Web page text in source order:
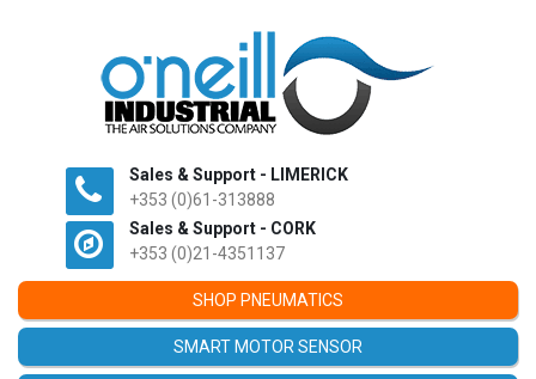
Sales & Support - LIMERICK
+353 (0)61-313888
Sales & Support - CORK
+353 (0)21-4351137
SHOP PNEUMATICS
SMART MOTOR SENSOR